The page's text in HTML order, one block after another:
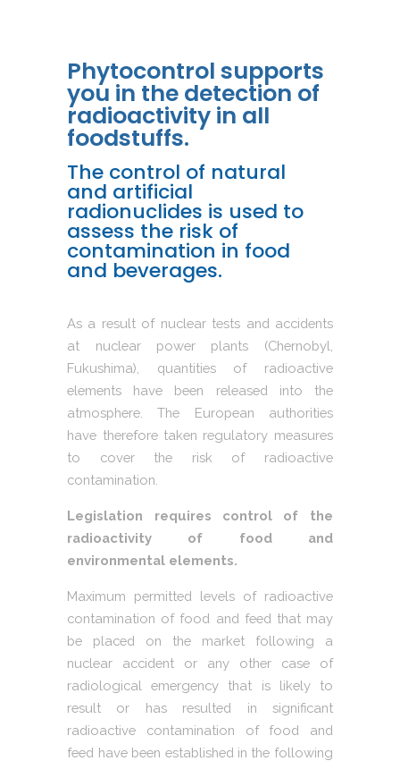
Phytocontrol supports
you in the detection of
radioactivity in all
foodstuffs.
The control of natural
and artificial
radionuclides is used to
assess the risk of
contamination in food
and beverages.
As a result of nuclear tests and accidents
at nuclear power plants (Chernobyl,
Fukushima), quantities of radioactive
elements have been released into the
atmosphere. The European authorities
have therefore taken regulatory measures
to cover the risk of radioactive
contamination.
Legislation requires control of the
radioactivity of food and
environmental elements.
Maximum permitted levels of radioactive
contamination of food and feed that may
be placed on the market following a
nuclear accident or any other case of
radiological emergency that is likely to
result or has resulted in significant
radioactive contamination of food and
feed have been established in the following